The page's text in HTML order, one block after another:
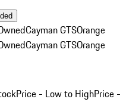
Cayman GTSOrange
Cayman GTSOrange
Price - Low to HighPrice -